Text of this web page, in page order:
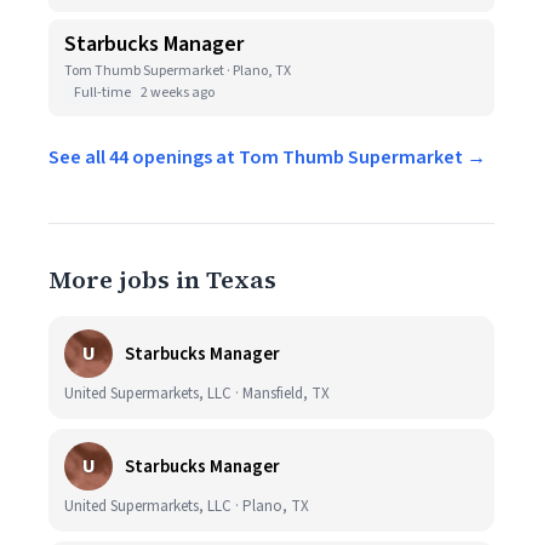
Starbucks Manager
Tom Thumb Supermarket · Plano, TX
Full-time 2 weeks ago
See all 44 openings at Tom Thumb Supermarket →
More jobs in Texas
U Starbucks Manager
United Supermarkets, LLC · Mansfield, TX
U Starbucks Manager
United Supermarkets, LLC · Plano, TX